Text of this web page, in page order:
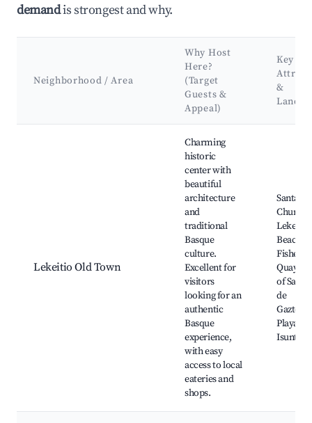
demandis strongest and why.
Neighborhood / Area
Why Host
Here?
(Target
Guests &
Appeal)
Key
&
Lekeitio Old Town
Charming
historic
center with
beautiful
architecture
and
traditional
Basque
culture.
Excellent for
visitors
looking for an
authentic
Basque
experience,
with easy
access to local
eateries and
shops.
Santa
Church,
Lekeitio
Beach,
Quay,
of San
de
Playa de
Isuntza